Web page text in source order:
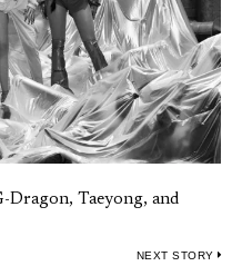
Dragon, Taeyong, and
NEXT STORY